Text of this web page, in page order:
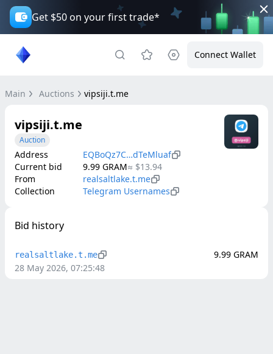
Get $50 on your first trade*
Connect Wallet
Main Auctions vipsiji.t.me
vipsiji.t.me
Auction
Address
EQBoQz7C…dTeMluaf
Current bid
9.99 GRAM≈ $13.94
From
realsaltlake.t.me
Collection
Telegram Usernames
Bid history
9.99 GRAM
28 May 2026, 07:25:48
realsaltlake.t.me